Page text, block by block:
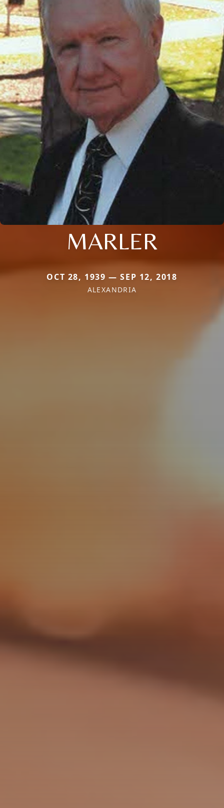
MARLER
OCT 28, 1939 — SEP 12, 2018
ALEXANDRIA